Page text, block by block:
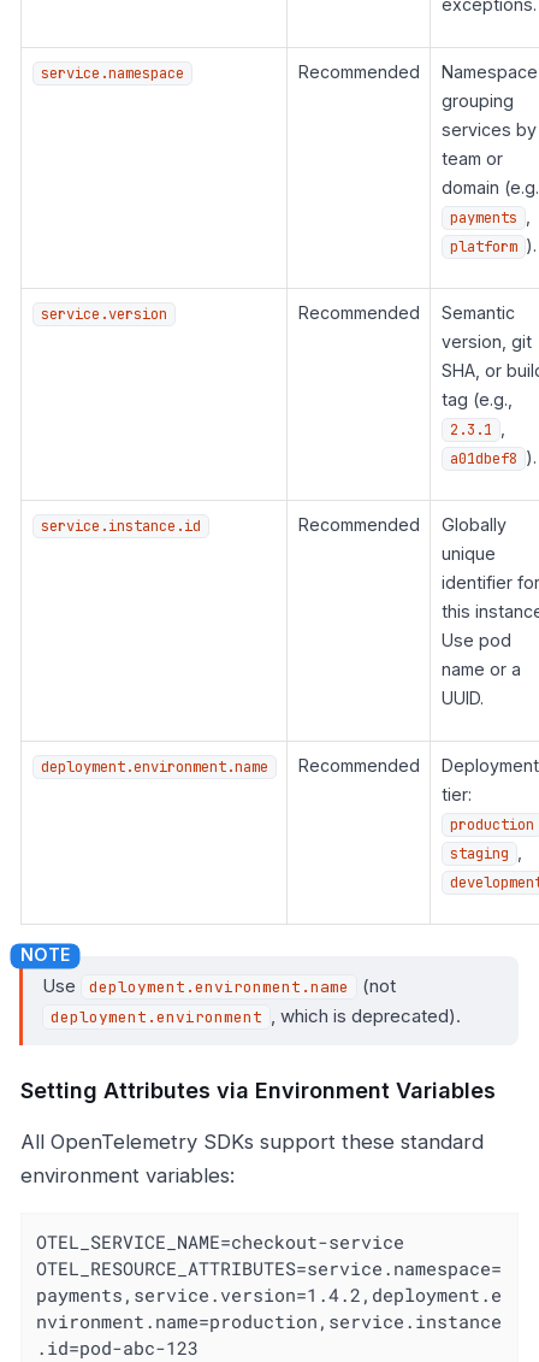
exceptions.
service.namespace Recommended
Namespace
grouping
services by
team or
domain
payments
platform ).
service.version Recommended
Semantic
version, git
SHA, or
tag (e.g.,
2.3.1
a01dbef8 ).
service.instance.id Recommended
Globally
unique
identifier for
this
Use pod
name or a
UUID.
deployment.environment.name Recommended
Deployment
tier:
production
staging
Use deployment.environment.name (not
deployment.environment , which is deprecated).
Setting Attributes via Environment Variables
All OpenTelemetry SDKs support these standard
environment variables:
OTEL_SERVICE_NAME=checkout-service
OTEL_RESOURCE_ATTRIBUTES=service.namespace=
payments,service.version=1.4.2,deployment.e
nvironment.name=production,service.instance
.id=pod-abc-123